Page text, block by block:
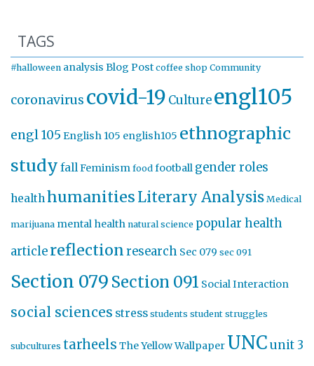
TAGS
#halloween analysis Blog Post coffee shop Community
coronavirus covid-19 Cultureengl105
engl 105 English 105 english105 ethnographic
study fallFeminism food football gender roles
healthhumanitiesLiterary Analysis Medical
marijuana mental health natural science popular health
articlereflectionresearch Sec 079 sec 091
Section 079 Section 091 Social Interaction
social sciences stress students student struggles
subcultures tarheels The Yellow Wallpaper UNCunit 3